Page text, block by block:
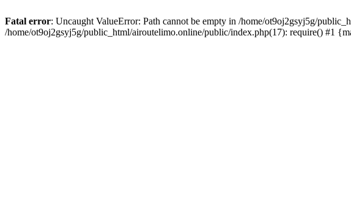
Fatal error: Uncaught ValueError: Path cannot be empty in /home/ot9oj2gsyj5g/
/home/ot9oj2gsyj5g/public_html/airoutelimo.online/public/index.php(17): require() #1